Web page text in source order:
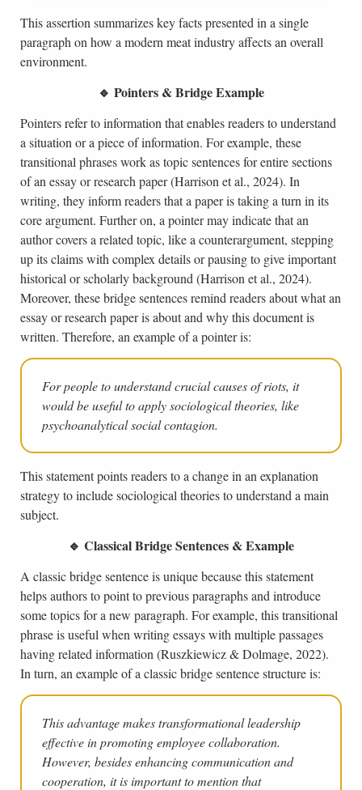
This assertion summarizes key facts presented in a single
paragraph on how a modern meat industry affects an overall
environment.
🔹 Pointers & Bridge Example
Pointers refer to information that enables readers to understand
a situation or a piece of information. For example, these
transitional phrases work as topic sentences for entire sections
of an essay or research paper (Harrison et al., 2024). In
writing, they inform readers that a paper is taking a turn in its
core argument. Further on, a pointer may indicate that an
author covers a related topic, like a counterargument, stepping
up its claims with complex details or pausing to give important
historical or scholarly background (Harrison et al., 2024).
Moreover, these bridge sentences remind readers about what an
essay or research paper is about and why this document is
written. Therefore, an example of a pointer is:
For people to understand crucial causes of riots, it
would be useful to apply sociological theories, like
psychoanalytical social contagion.
This statement points readers to a change in an explanation
strategy to include sociological theories to understand a main
subject.
🔹 Classical Bridge Sentences & Example
A classic bridge sentence is unique because this statement
helps authors to point to previous paragraphs and introduce
some topics for a new paragraph. For example, this transitional
phrase is useful when writing essays with multiple passages
having related information (Ruszkiewicz & Dolmage, 2022).
In turn, an example of a classic bridge sentence structure is:
This advantage makes transformational leadership
effective in promoting employee collaboration.
However, besides enhancing communication and
cooperation, it is important to mention that